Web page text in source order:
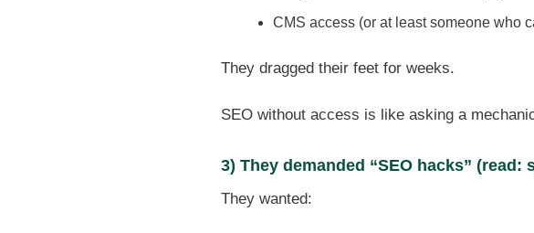
CMS access (or at least someone who
They dragged their feet for weeks.
SEO without access is like asking a
3) They demanded “SEO hacks” (read:
They wanted: